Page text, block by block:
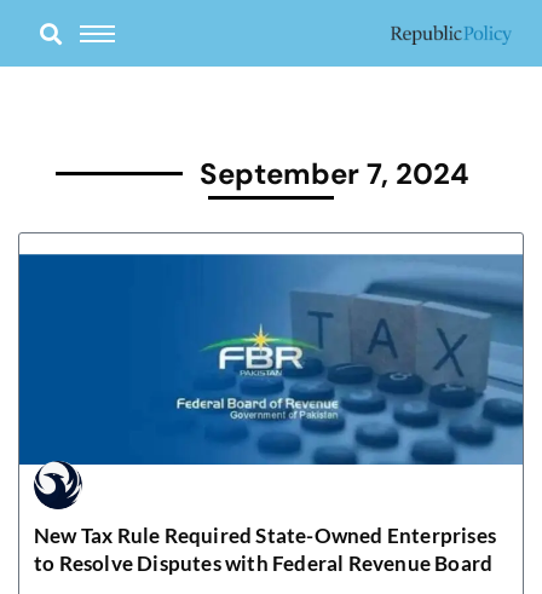
content
September 7, 2024
New Tax Rule Required State-Owned Enterprises
to Resolve Disputes with Federal Revenue Board